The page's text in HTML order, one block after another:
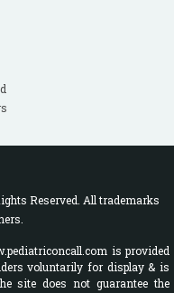
Reserved. All trademarks
is provided
voluntarily for display & is
site does not guarantee the